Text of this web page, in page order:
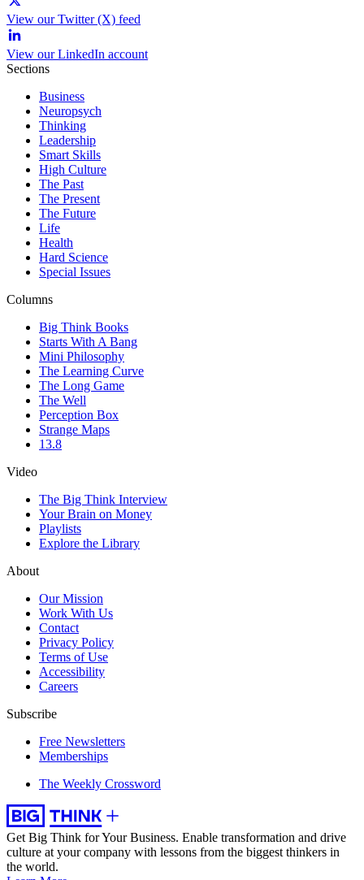
View our Twitter (X) feed
View our LinkedIn account
Sections
Business
Neuropsych
Thinking
Leadership
Smart Skills
High Culture
The Past
The Present
The Future
Life
Health
Hard Science
Special Issues
Columns
Big Think Books
Starts With A Bang
Mini Philosophy
The Learning Curve
The Long Game
The Well
Perception Box
Strange Maps
13.8
Video
The Big Think Interview
Your Brain on Money
Playlists
Explore the Library
About
Our Mission
Work With Us
Contact
Privacy Policy
Terms of Use
Accessibility
Careers
Subscribe
Free Newsletters
Memberships
The Weekly Crossword
Get Big Think for Your Business. Enable transformation and drive
culture at your company with lessons from the biggest thinkers in
the world.